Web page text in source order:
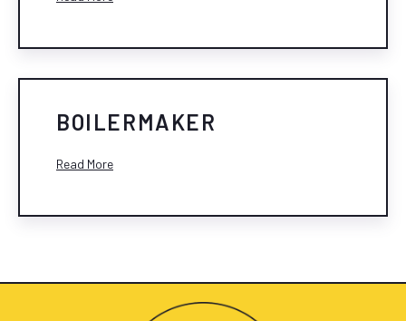
BOILERMAKER
Read More